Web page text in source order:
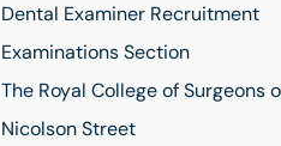
Dental Examiner Recruitment
Examinations Section
The Royal College of Surgeons
Nicolson Street